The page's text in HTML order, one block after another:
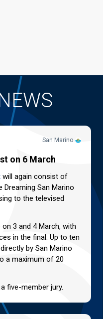
San Marino
on 6 March
will again consist of
Dreaming San Marino
to the televised
3 and 4 March, with
in the final. Up to ten
by San Marino
a maximum of 20
five-member jury.